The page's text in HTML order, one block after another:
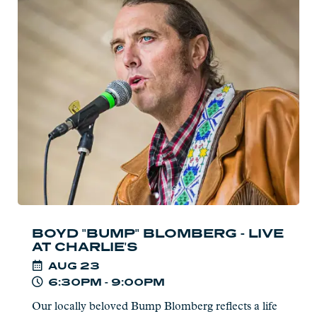
BOYD "BUMP" BLOMBERG - LIVE
AT CHARLIE'S
AUG 23
6:30PM - 9:00PM
Our locally beloved Bump Blomberg reflects a life